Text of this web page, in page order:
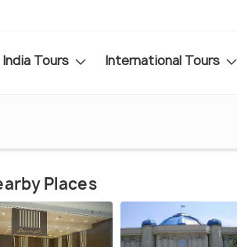
India Tours International Tours
Places